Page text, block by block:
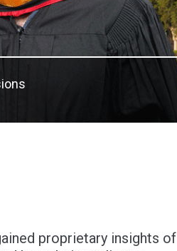
proprietary insights of